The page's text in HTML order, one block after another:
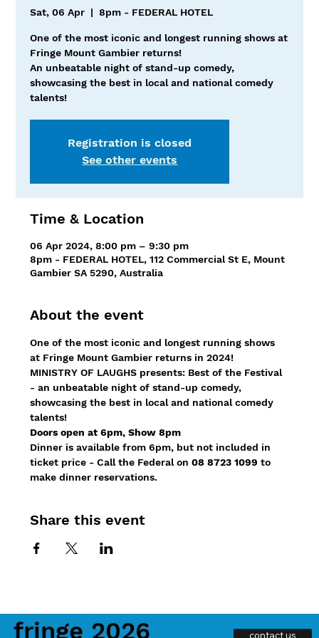
Sat, 06 Apr
  |
8pm - FEDERAL HOTEL
One of the most iconic and longest running shows at
Fringe Mount Gambier returns!
An unbeatable night of stand-up comedy,
showcasing the best in local and national comedy
talents!
Registration is closed
See other events
Time & Location
06 Apr 2024, 8:00 pm – 9:30 pm
8pm - FEDERAL HOTEL, 112 Commercial St E, Mount
Gambier SA 5290, Australia
About the event
One of the most iconic and longest running shows
at Fringe Mount Gambier returns in 2024!
MINISTRY OF LAUGHS presents: Best of the Festival
- an unbeatable night of stand-up comedy,
showcasing the best in local and national comedy
talents!
Doors open at 6pm, Show 8pm
Dinner is available from 6pm, but not included in
ticket price - Call the Federal on 08 8723 1099 to
make dinner reservations.
Share this event
fringe 2026 contact us